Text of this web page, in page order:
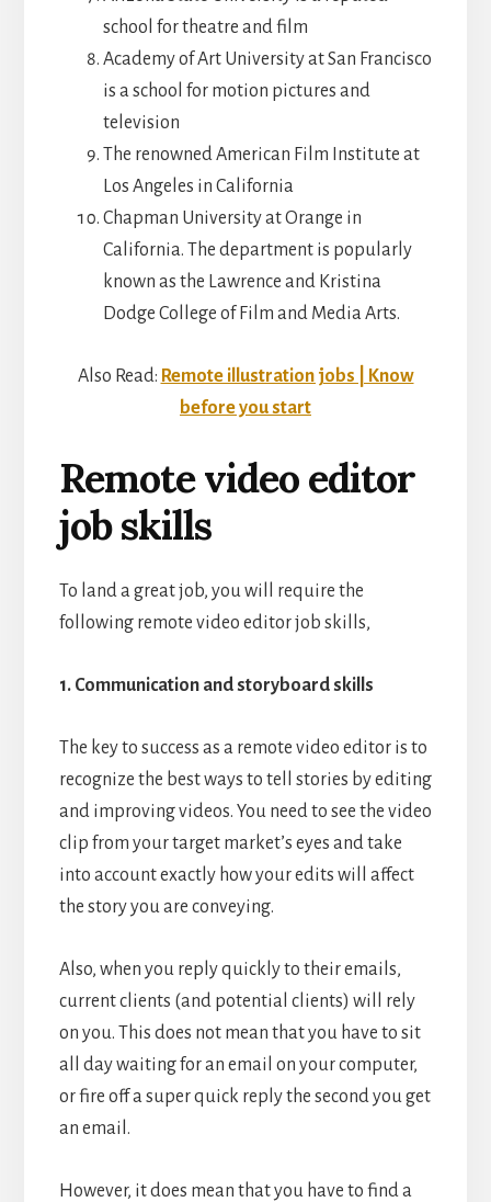
school for theatre and film
Academy of Art University at San Francisco
is a school for motion pictures and
television
The renowned American Film Institute at
Los Angeles in California
Chapman University at Orange in
California. The department is popularly
known as the Lawrence and Kristina
Dodge College of Film and Media Arts.
Also Read: Remote illustration jobs | Know
before you start
Remote video editor
job skills
To land a great job, you will require the
following remote video editor job skills,
1. Communication and storyboard skills
The key to success as a remote video editor is to
recognize the best ways to tell stories by editing
and improving videos. You need to see the video
clip from your target market’s eyes and take
into account exactly how your edits will affect
the story you are conveying.
Also, when you reply quickly to their emails,
current clients (and potential clients) will rely
on you. This does not mean that you have to sit
all day waiting for an email on your computer,
or fire off a super quick reply the second you get
an email.
However, it does mean that you have to find a